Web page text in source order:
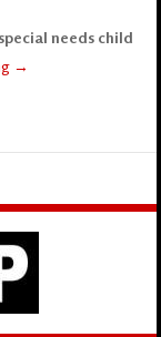
needs child
→